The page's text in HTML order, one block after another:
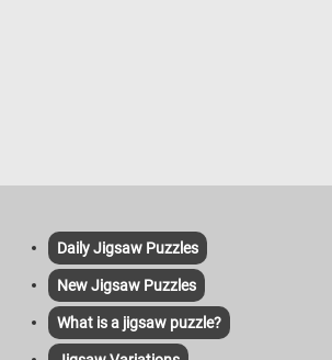
Daily Jigsaw Puzzles
New Jigsaw Puzzles
What is a jigsaw puzzle?